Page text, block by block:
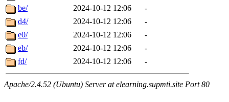
be/
2024-10-12 12:06
-
d4/
2024-10-12 12:06
-
e0/
2024-10-12 12:06
-
eb/
2024-10-12 12:06
-
fd/
2024-10-12 12:06 -
Apache/2.4.52 (Ubuntu) Server at elearning.supmti.site Port 80